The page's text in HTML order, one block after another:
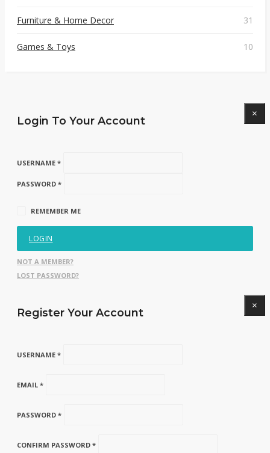
Furniture & Home Decor 31
Games & Toys 10
Login To Your Account
×
USERNAME *
PASSWORD *
REMEMBER ME
LOGIN
NOT A MEMBER?
LOST PASSWORD?
Register Your Account
×
USERNAME *
EMAIL *
PASSWORD *
CONFIRM PASSWORD *